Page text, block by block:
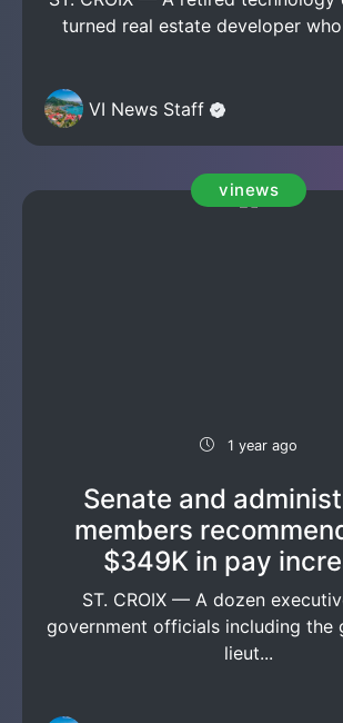
turned real estate developer
VI News Staff
vinews
1 year ago
Senate and
members
$349K in pay
ST. CROIX — A dozen
government officials including the
lieut...